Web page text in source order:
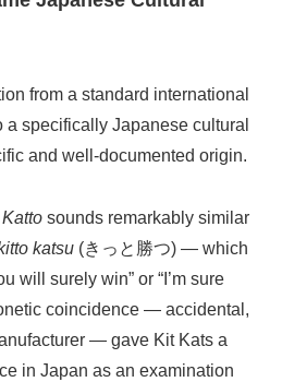
from a standard international
specifically Japanese cultural
and well-documented origin.
sounds remarkably similar
katsu (きっと勝つ) — which
will surely win” or “I’m sure
coincidence — accidental,
— gave Kit Kats a
in Japan as an examination